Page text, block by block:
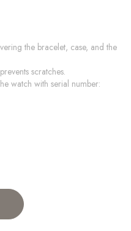
the bracelet, case, and the
scratches.
watch with serial number: